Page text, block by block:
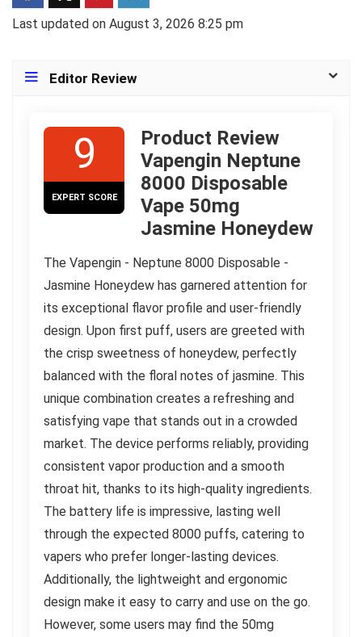
Last updated on August 3, 2026 8:25 pm
Editor Review
9
EXPERT SCORE
Product Review
Vapengin Neptune
8000 Disposable
Vape 50mg
Jasmine Honeydew
The Vapengin - Neptune 8000 Disposable -
Jasmine Honeydew has garnered attention for
its exceptional flavor profile and user-friendly
design. Upon first puff, users are greeted with
the crisp sweetness of honeydew, perfectly
balanced with the floral notes of jasmine. This
unique combination creates a refreshing and
satisfying vape that stands out in a crowded
market. The device performs reliably, providing
consistent vapor production and a smooth
throat hit, thanks to its high-quality ingredients.
The battery life is impressive, lasting well
through the expected 8000 puffs, catering to
vapers who prefer longer-lasting devices.
Additionally, the lightweight and ergonomic
design make it easy to carry and use on the go.
However, some users may find the 50mg